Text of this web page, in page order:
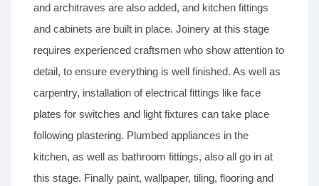
and architraves are also added, and kitchen fittings
and cabinets are built in place. Joinery at this stage
requires experienced craftsmen who show attention to
detail, to ensure everything is well finished. As well as
carpentry, installation of electrical fittings like face
plates for switches and light fixtures can take place
following plastering. Plumbed appliances in the
kitchen, as well as bathroom fittings, also all go in at
this stage. Finally paint, wallpaper, tiling, flooring and